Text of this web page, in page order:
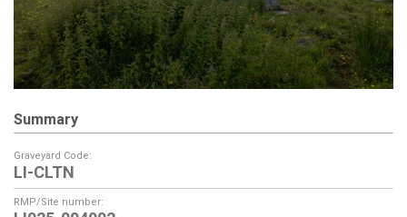
Summary
Graveyard Code:
LI-CLTN
RMP/Site number: